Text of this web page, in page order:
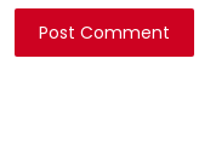
Post Comment